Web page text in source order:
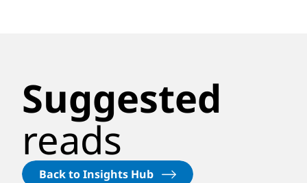
Suggested
reads
Back to Insights Hub